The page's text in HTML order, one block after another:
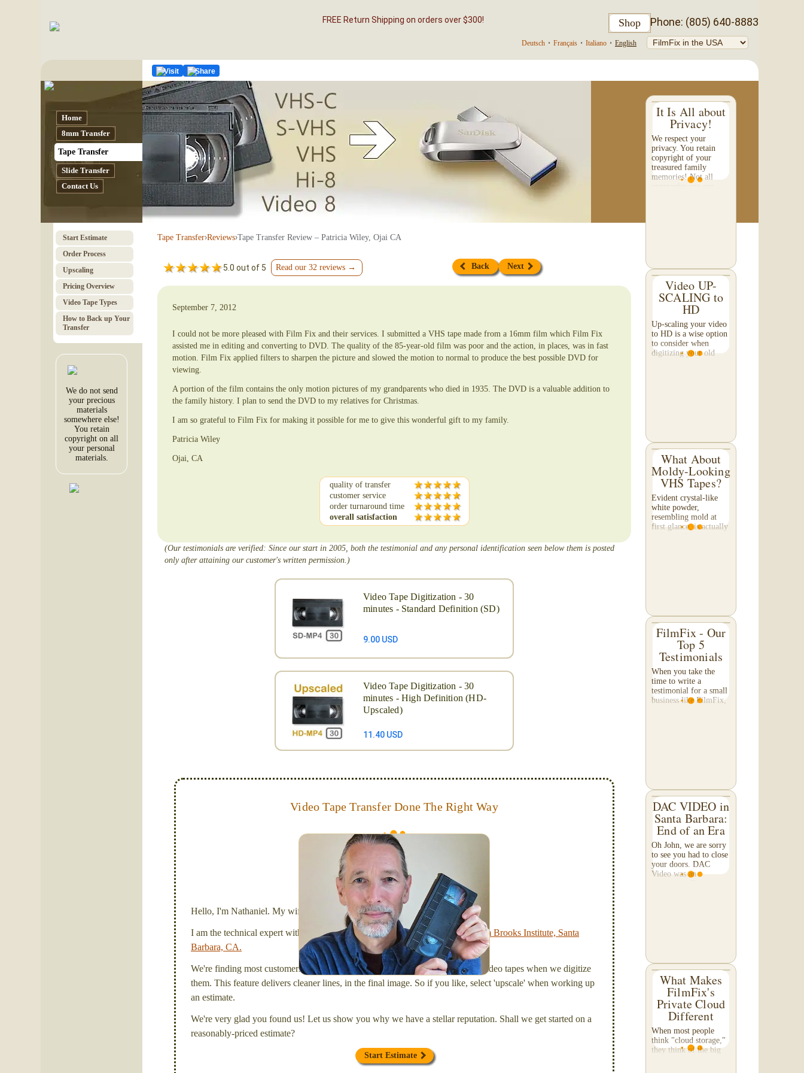
FREE Return Shipping on orders over $300! Shop Phone: (805) 640-8883
Deutsch • Français • Italiano • English
Visit Share
Home
8mm Transfer
Tape Transfer
Slide Transfer
Contact Us
Start Estimate
Order Process
Upscaling
Pricing Overview
Video Tape Types
How to Back up Your
Transfer
We do not send
your precious
materials
somewhere else!
You retain
copyright on all
your personal
materials.
Tape Transfer›Reviews›Tape Transfer Review – Patricia Wiley, Ojai CA
5.0 out of 5 Read our 32 reviews → Back Next
September 7, 2012
I could not be more pleased with Film Fix and their services. I submitted a VHS tape made from a 16mm film which Film Fix
assisted me in editing and converting to DVD. The quality of the 85-year-old film was poor and the action, in places, was in fast
motion. Film Fix applied filters to sharpen the picture and slowed the motion to normal to produce the best possible DVD for
viewing.
A portion of the film contains the only motion pictures of my grandparents who died in 1935. The DVD is a valuable addition to
the family history. I plan to send the DVD to my relatives for Christmas.
I am so grateful to Film Fix for making it possible for me to give this wonderful gift to my family.
Patricia Wiley
Ojai, CA
quality of transfer
customer service
order turnaround time
overall satisfaction
(Our testimonials are verified: Since our start in 2005, both the testimonial and any personal identification seen below them is posted
only after attaining our customer's written permission.)
Video Tape Digitization - 30
minutes - Standard Definition (SD)
9.00 USD
Video Tape Digitization - 30
minutes - High Definition (HD-
Upscaled)
11.40 USD
Video Tape Transfer Done The Right Way
I digitize VHS, VHS-C, Mini-DV, Hi-8 and Video-8
tapes, and SD cards, too! Simplify your life and get
your tapes transferred to a "grab and go" format --
onto a handy USB stick or compact hard drive.
Hello, I'm Nathaniel. My wife Laura and I are FilmFix — a two person team.
I am the technical expert with a
degree in motion picture and photography, from Brooks Institute, Santa
Barbara, CA.
We're finding most customers prefer our upgraded service of 'upscaling' their video tapes when we digitize
them. This feature delivers cleaner lines, in the final image. So if you like, select 'upscale' when working up
an estimate.
We're very glad you found us! Let us show you why we have a stellar reputation. Shall we get started on a
reasonably-priced estimate?
Start Estimate
It Is All about
Privacy!
We respect your
privacy. You retain
copyright of your
treasured family
memories! Not all
Video UP-
SCALING to
HD
Up-scaling your video
to HD is a wise option
to consider when
digitizing your old
What About
Moldy-Looking
VHS Tapes?
Evident crystal-like
white powder,
resembling mold at
first glance, is actually
FilmFix - Our
Top 5
Testimonials
When you take the
time to write a
testimonial for a small
business like FilmFix,
DAC VIDEO in
Santa Barbara:
End of an Era
Oh John, we are sorry
to see you had to close
your doors. DAC
Video was an
What Makes
FilmFix's
Private Cloud
Different
When most people
think "cloud storage,"
they think of the big